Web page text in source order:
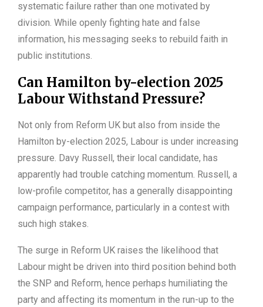
systematic failure rather than one motivated by
division. While openly fighting hate and false
information, his messaging seeks to rebuild faith in
public institutions.
Can Hamilton by-election 2025
Labour Withstand Pressure?
Not only from Reform UK but also from inside the
Hamilton by-election 2025, Labour is under increasing
pressure. Davy Russell, their local candidate, has
apparently had trouble catching momentum. Russell, a
low-profile competitor, has a generally disappointing
campaign performance, particularly in a contest with
such high stakes.
The surge in Reform UK raises the likelihood that
Labour might be driven into third position behind both
the SNP and Reform, hence perhaps humiliating the
party and affecting its momentum in the run-up to the